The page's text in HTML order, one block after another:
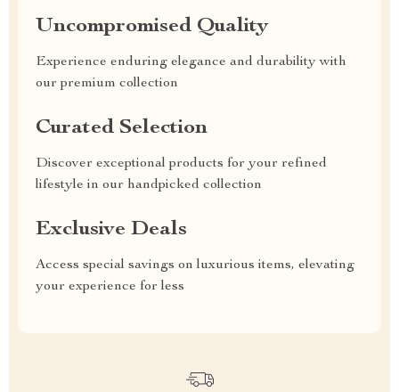
Uncompromised Quality
Experience enduring elegance and durability with
our premium collection
Curated Selection
Discover exceptional products for your refined
lifestyle in our handpicked collection
Exclusive Deals
Access special savings on luxurious items, elevating
your experience for less